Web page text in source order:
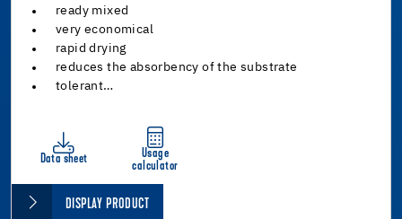
ready mixed
very economical
rapid drying
reduces the absorbency of the substrate
tolerant…
Data sheet
Usage
calculator
DISPLAY PRODUCT